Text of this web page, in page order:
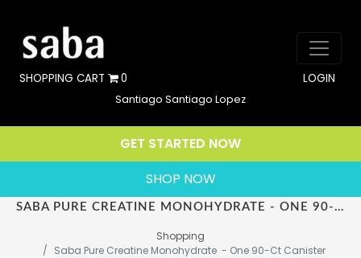
SHOPPING CART 0 LOGIN
Santiago Santiago Lopez
GET STARTED NOW
SHOP NOW
SABA PURE CREATINE MONOHYDRATE - ONE 90-CT CANISTER
Shopping
Saba Pure Creatine Monohydrate  - One 90-Ct Canister